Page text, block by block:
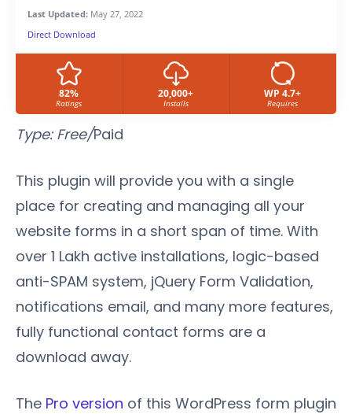
Last Updated: May 27, 2022
Direct Download
82%
Ratings
20,000+
Installs
WP 4.7+
Requires
Type: Free/Paid
This plugin will provide you with a single
place for creating and managing all your
website forms in a short span of time. With
over 1 Lakh active installations, logic-based
anti-SPAM system, jQuery Form Validation,
notifications email, and many more features,
fully functional contact forms are a
download away.
The Pro version of this WordPress form plugin